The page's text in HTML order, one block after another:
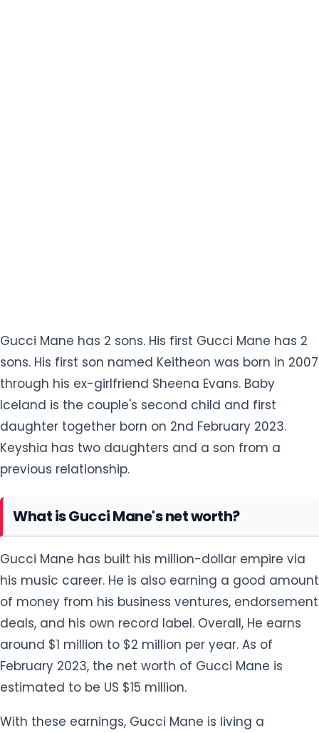
Gucci Mane has 2 sons. His first Gucci Mane has 2
sons. His first son named Keitheon was born in 2007
through his ex-girlfriend Sheena Evans. Baby
Iceland is the couple's second child and first
daughter together born on 2nd February 2023.
Keyshia has two daughters and a son from a
previous relationship.
What is Gucci Mane's net worth?
Gucci Mane has built his million-dollar empire via
his music career. He is also earning a good amount
of money from his business ventures, endorsement
deals, and his own record label. Overall, He earns
around $1 million to $2 million per year. As of
February 2023, the net worth of Gucci Mane is
estimated to be US $15 million.
With these earnings, Gucci Mane is living a